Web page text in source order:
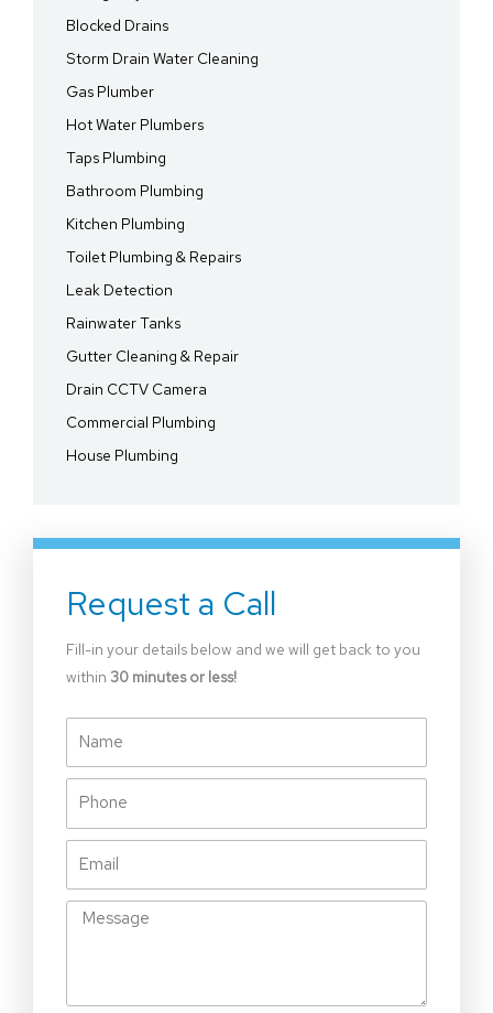
Blocked Drains
Storm Drain Water Cleaning
Gas Plumber
Hot Water Plumbers
Taps Plumbing
Bathroom Plumbing
Kitchen Plumbing
Toilet Plumbing & Repairs
Leak Detection
Rainwater Tanks
Gutter Cleaning & Repair
Drain CCTV Camera
Commercial Plumbing
House Plumbing
Request a Call
Fill-in your details below and we will get back to you
within 30 minutes or less!
Phone
Message